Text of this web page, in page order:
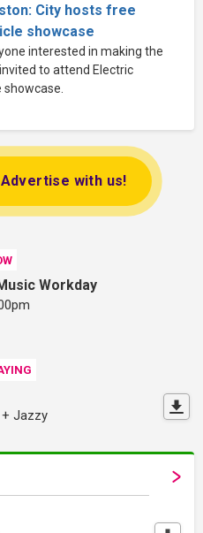
City hosts free
showcase
interested in making the
to attend Electric
with us!
Workday
+ Jazzy